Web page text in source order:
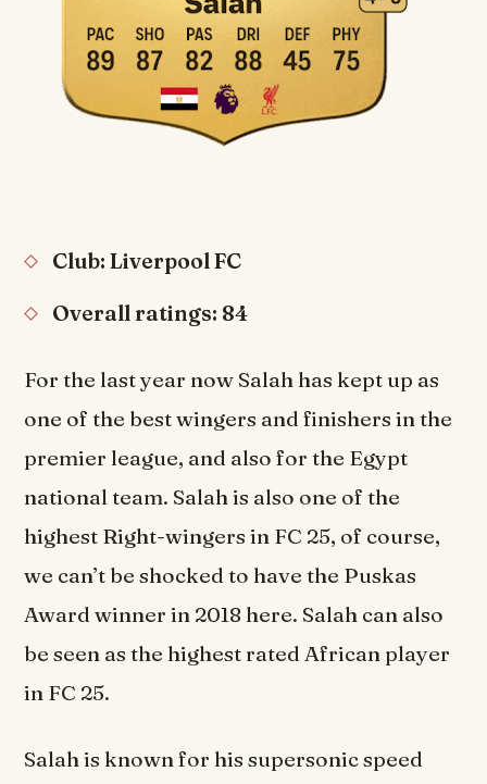
Club: Liverpool FC
Overall ratings: 84
For the last year now Salah has kept up as
one of the best wingers and finishers in the
premier league, and also for the Egypt
national team. Salah is also one of the
highest Right-wingers in FC 25, of course,
we can’t be shocked to have the Puskas
Award winner in 2018 here. Salah can also
be seen as the highest rated African player
in FC 25.
Salah is known for his supersonic speed